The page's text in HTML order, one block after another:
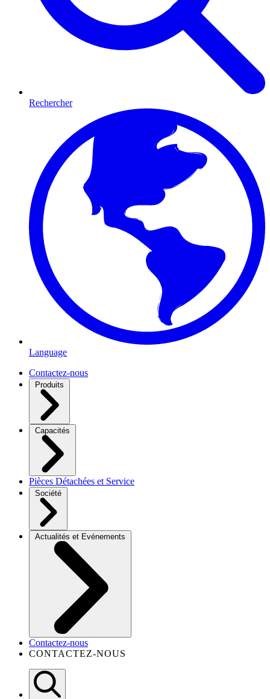
Rechercher
Language
Contactez-nous
Produits
Capacités
Pièces Détachées et Service
Société
Actualités et Evénements
Contactez-nous
CONTACTEZ-NOUS